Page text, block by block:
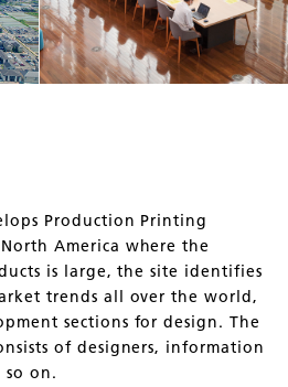
Production Printing
America where the
is large, the site identifies
trends all over the world,
sections for design. The
of designers, information
so on.